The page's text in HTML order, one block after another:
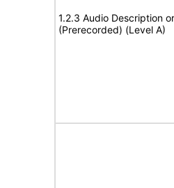
1.2.3 Audio Description
(Prerecorded) (Level A)